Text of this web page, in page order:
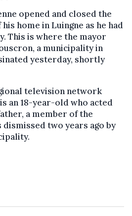
opened and closed the
home in Luingne as he had
This is where the mayor
a municipality in
yesterday, shortly
television network
an 18-year-old who acted
a member of the
dismissed two years ago by